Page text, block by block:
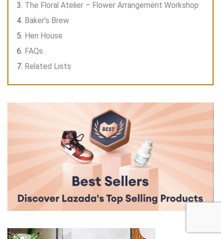
The Floral Atelier – Flower Arrangement Workshop
Baker’s Brew
Hen House
FAQs
Related Lists